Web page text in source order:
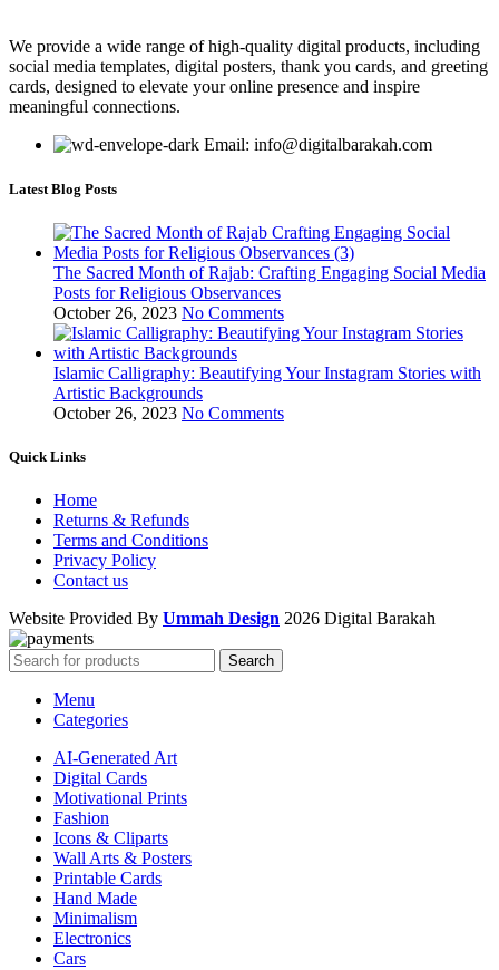
We provide a wide range of high-quality digital products, including
social media templates, digital posters, thank you cards, and greeting
cards, designed to elevate your online presence and inspire
meaningful connections.
Email: info@digitalbarakah.com
Latest Blog Posts
The Sacred Month of Rajab: Crafting Engaging Social Media
Posts for Religious Observances
October 26, 2023 No Comments
Islamic Calligraphy: Beautifying Your Instagram Stories with
Artistic Backgrounds
October 26, 2023 No Comments
Quick Links
Home
Returns & Refunds
Terms and Conditions
Privacy Policy
Contact us
Website Provided By Ummah Design 2026 Digital Barakah
Search
Menu
Categories
AI-Generated Art
Digital Cards
Motivational Prints
Fashion
Icons & Cliparts
Wall Arts & Posters
Printable Cards
Hand Made
Minimalism
Electronics
Cars